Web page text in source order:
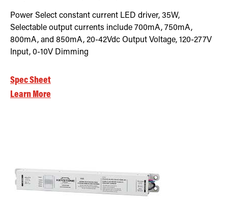
Power Select constant current LED driver, 35W,
Selectable output currents include 700mA, 750mA,
800mA, and 850mA, 20-42Vdc Output Voltage, 120-277V
Input, 0-10V Dimming
Spec Sheet
Learn More